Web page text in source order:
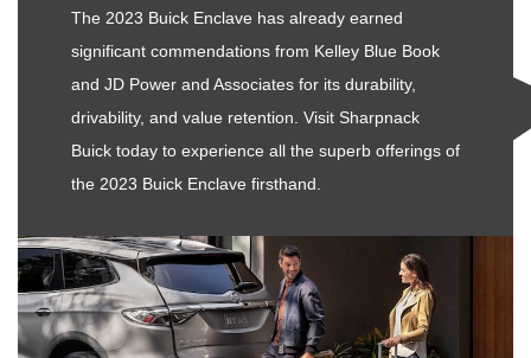
The 2023 Buick Enclave has already earned
significant commendations from Kelley Blue Book
and JD Power and Associates for its durability,
drivability, and value retention. Visit Sharpnack
Buick today to experience all the superb offerings of
the 2023 Buick Enclave firsthand.